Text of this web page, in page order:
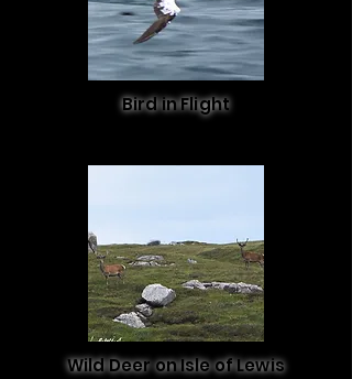
Bird in Flight
Wild Deer on Isle of Lewis